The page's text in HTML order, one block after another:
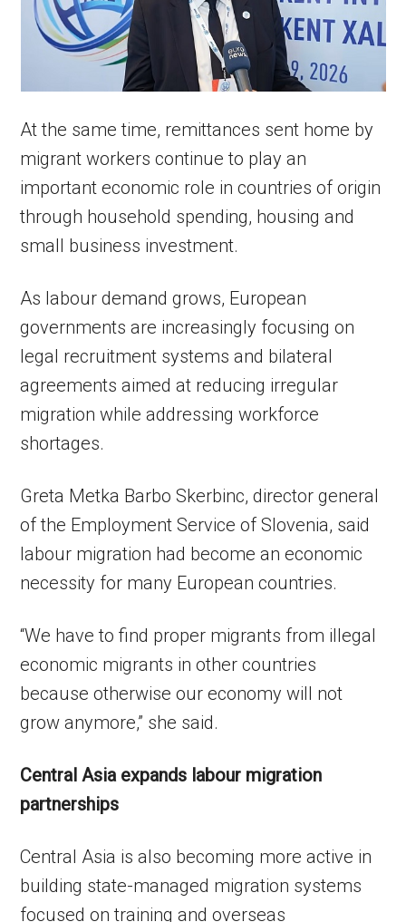
At the same time, remittances sent home by
migrant workers continue to play an
important economic role in countries of origin
through household spending, housing and
small business investment.
As labour demand grows, European
governments are increasingly focusing on
legal recruitment systems and bilateral
agreements aimed at reducing irregular
migration while addressing workforce
shortages.
Greta Metka Barbo Skerbinc, director general
of the Employment Service of Slovenia, said
labour migration had become an economic
necessity for many European countries.
“We have to find proper migrants from illegal
economic migrants in other countries
because otherwise our economy will not
grow anymore,” she said.
Central Asia expands labour migration
partnerships
Central Asia is also becoming more active in
building state-managed migration systems
focused on training and overseas